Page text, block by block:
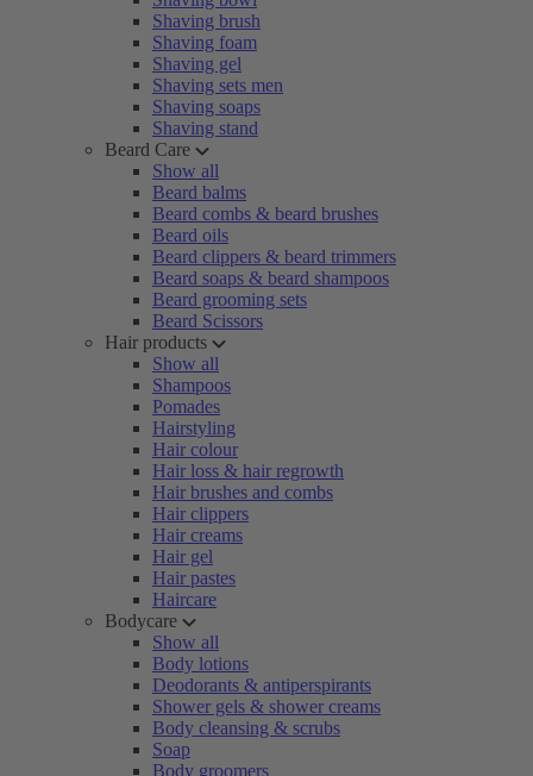
Shaving brush
Shaving foam
Shaving gel
Shaving sets men
Shaving soaps
Shaving stand
Beard Care
Show all
Beard balms
Beard combs & beard brushes
Beard oils
Beard clippers & beard trimmers
Beard soaps & beard shampoos
Beard grooming sets
Beard Scissors
Hair products
Show all
Shampoos
Pomades
Hairstyling
Hair colour
Hair loss & hair regrowth
Hair brushes and combs
Hair clippers
Hair creams
Hair gel
Hair pastes
Haircare
Bodycare
Show all
Body lotions
Deodorants & antiperspirants
Shower gels & shower creams
Body cleansing & scrubs
Soap
Body groomers